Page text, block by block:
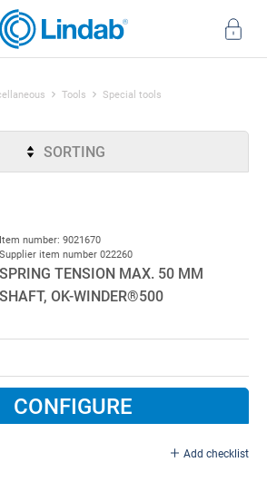
Tools Special tools
SORTING
Item number: 9021670
Supplier item number 022260
SPRING TENSION MAX. 50 MM
SHAFT, OK-WINDER®500
CONFIGURE
Add checklist